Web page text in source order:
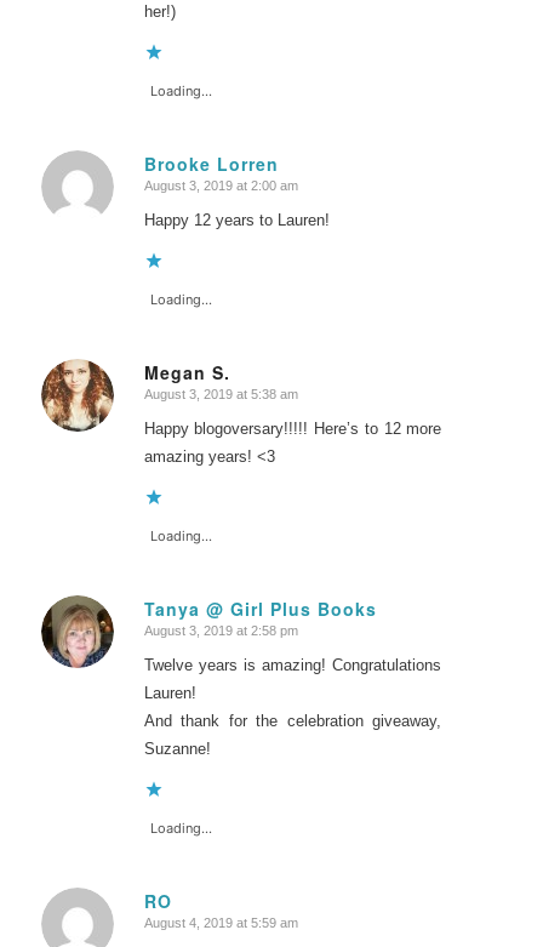
her!)
Loading...
Brooke Lorren
says:
August 3, 2019 at 2:00 am
Happy 12 years to Lauren!
Loading...
Megan S.
says:
August 3, 2019 at 5:38 am
Happy blogoversary!!!!! Here’s to 12 more
amazing years! <3
Loading...
Tanya @ Girl Plus Books
says:
August 3, 2019 at 2:58 pm
Twelve years is amazing! Congratulations
Lauren!
And thank for the celebration giveaway,
Suzanne!
Loading...
RO
says:
August 4, 2019 at 5:59 am